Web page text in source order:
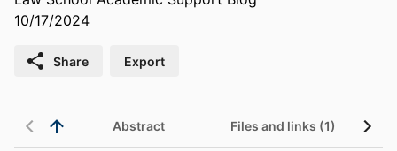
10/17/2024
Share Export
Abstract Files and links (1)